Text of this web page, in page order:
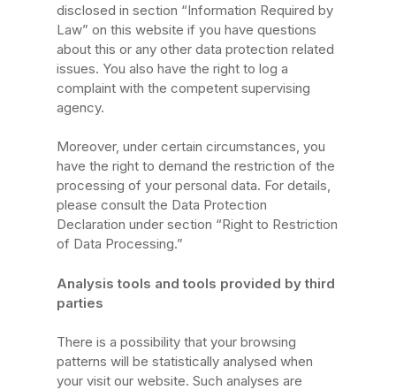
disclosed in section “Information Required by
Law” on this website if you have questions
about this or any other data protection related
issues. You also have the right to log a
complaint with the competent supervising
agency.
Moreover, under certain circumstances, you
have the right to demand the restriction of the
processing of your personal data. For details,
please consult the Data Protection
Declaration under section “Right to Restriction
of Data Processing.”
Analysis tools and tools provided by third
parties
There is a possibility that your browsing
patterns will be statistically analysed when
your visit our website. Such analyses are